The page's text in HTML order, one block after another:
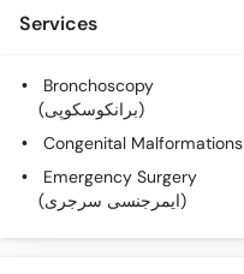
Services
Bronchoscopy
(برانکوسکوپی)
Congenital Malformations
Emergency Surgery
(ایمرجنسی سرجری)